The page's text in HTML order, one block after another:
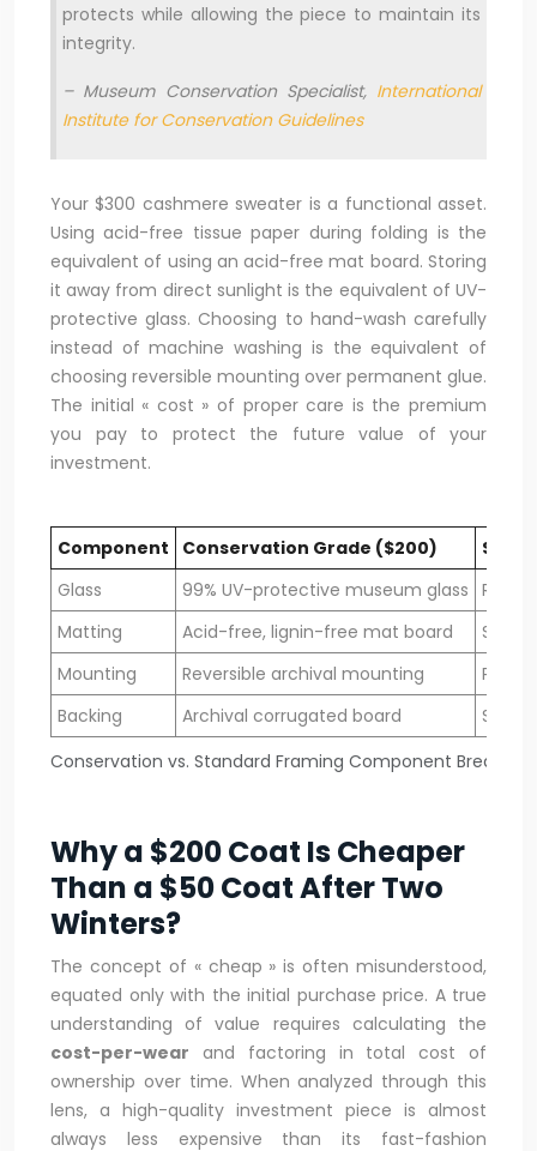
protects while allowing the piece to maintain its
integrity.
– Museum Conservation Specialist, International
Institute for Conservation Guidelines
Your $300 cashmere sweater is a functional asset.
Using acid-free tissue paper during folding is the
equivalent of using an acid-free mat board. Storing
it away from direct sunlight is the equivalent of UV-
protective glass. Choosing to hand-wash carefully
instead of machine washing is the equivalent of
choosing reversible mounting over permanent glue.
The initial « cost » of proper care is the premium
you pay to protect the future value of your
investment.
Conservation vs. Standard Framing Component
Component Conservation Grade ($200)
Glass
99% UV-protective museum glass
Matting
Acid-free, lignin-free mat board
Mounting
Reversible archival mounting
Backing
Archival corrugated board
Why a $200 Coat Is Cheaper
Than a $50 Coat After Two
Winters?
The concept of « cheap » is often misunderstood,
equated only with the initial purchase price. A true
understanding of value requires calculating the
cost-per-wear and factoring in total cost of
ownership over time. When analyzed through this
lens, a high-quality investment piece is almost
always less expensive than its fast-fashion